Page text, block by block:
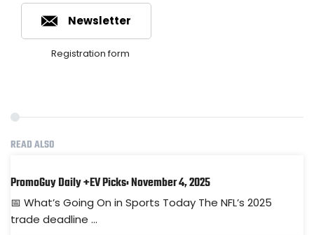
Newsletter
Registration form
READ ALSO
PromoGuy Daily +EV Picks: November 4, 2025
📅 What’s Going On in Sports Today The NFL’s 2025
trade deadline ...